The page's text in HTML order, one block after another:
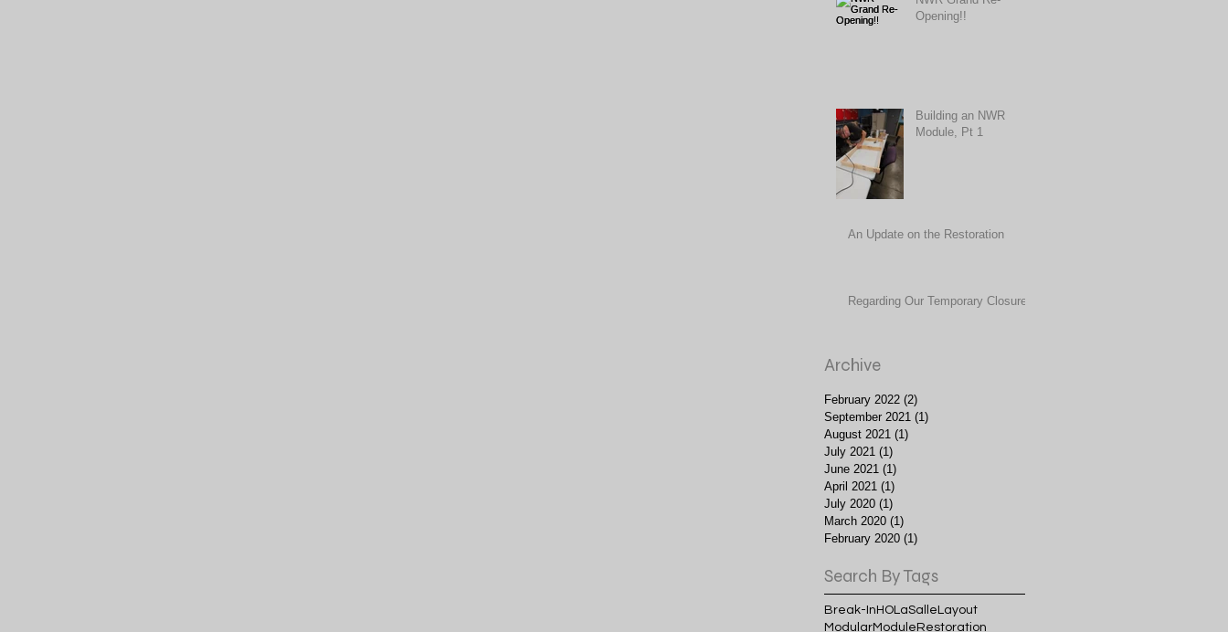
Opening!!
Building an NWR
Module, Pt 1
An Update on the Restoration
Regarding Our Temporary Closure
Archive
February 2022 (2)
September 2021 (1)
August 2021 (1)
July 2021 (1)
June 2021 (1)
April 2021 (1)
July 2020 (1)
March 2020 (1)
February 2020 (1)
Search By Tags
Break-InHOLaSalleLayout
ModularModuleRestoration